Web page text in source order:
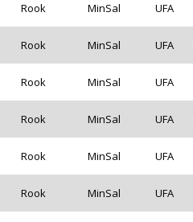
Rook MinSal UFA
Rook MinSal UFA
Rook MinSal UFA
Rook MinSal UFA
Rook MinSal UFA
Rook MinSal UFA